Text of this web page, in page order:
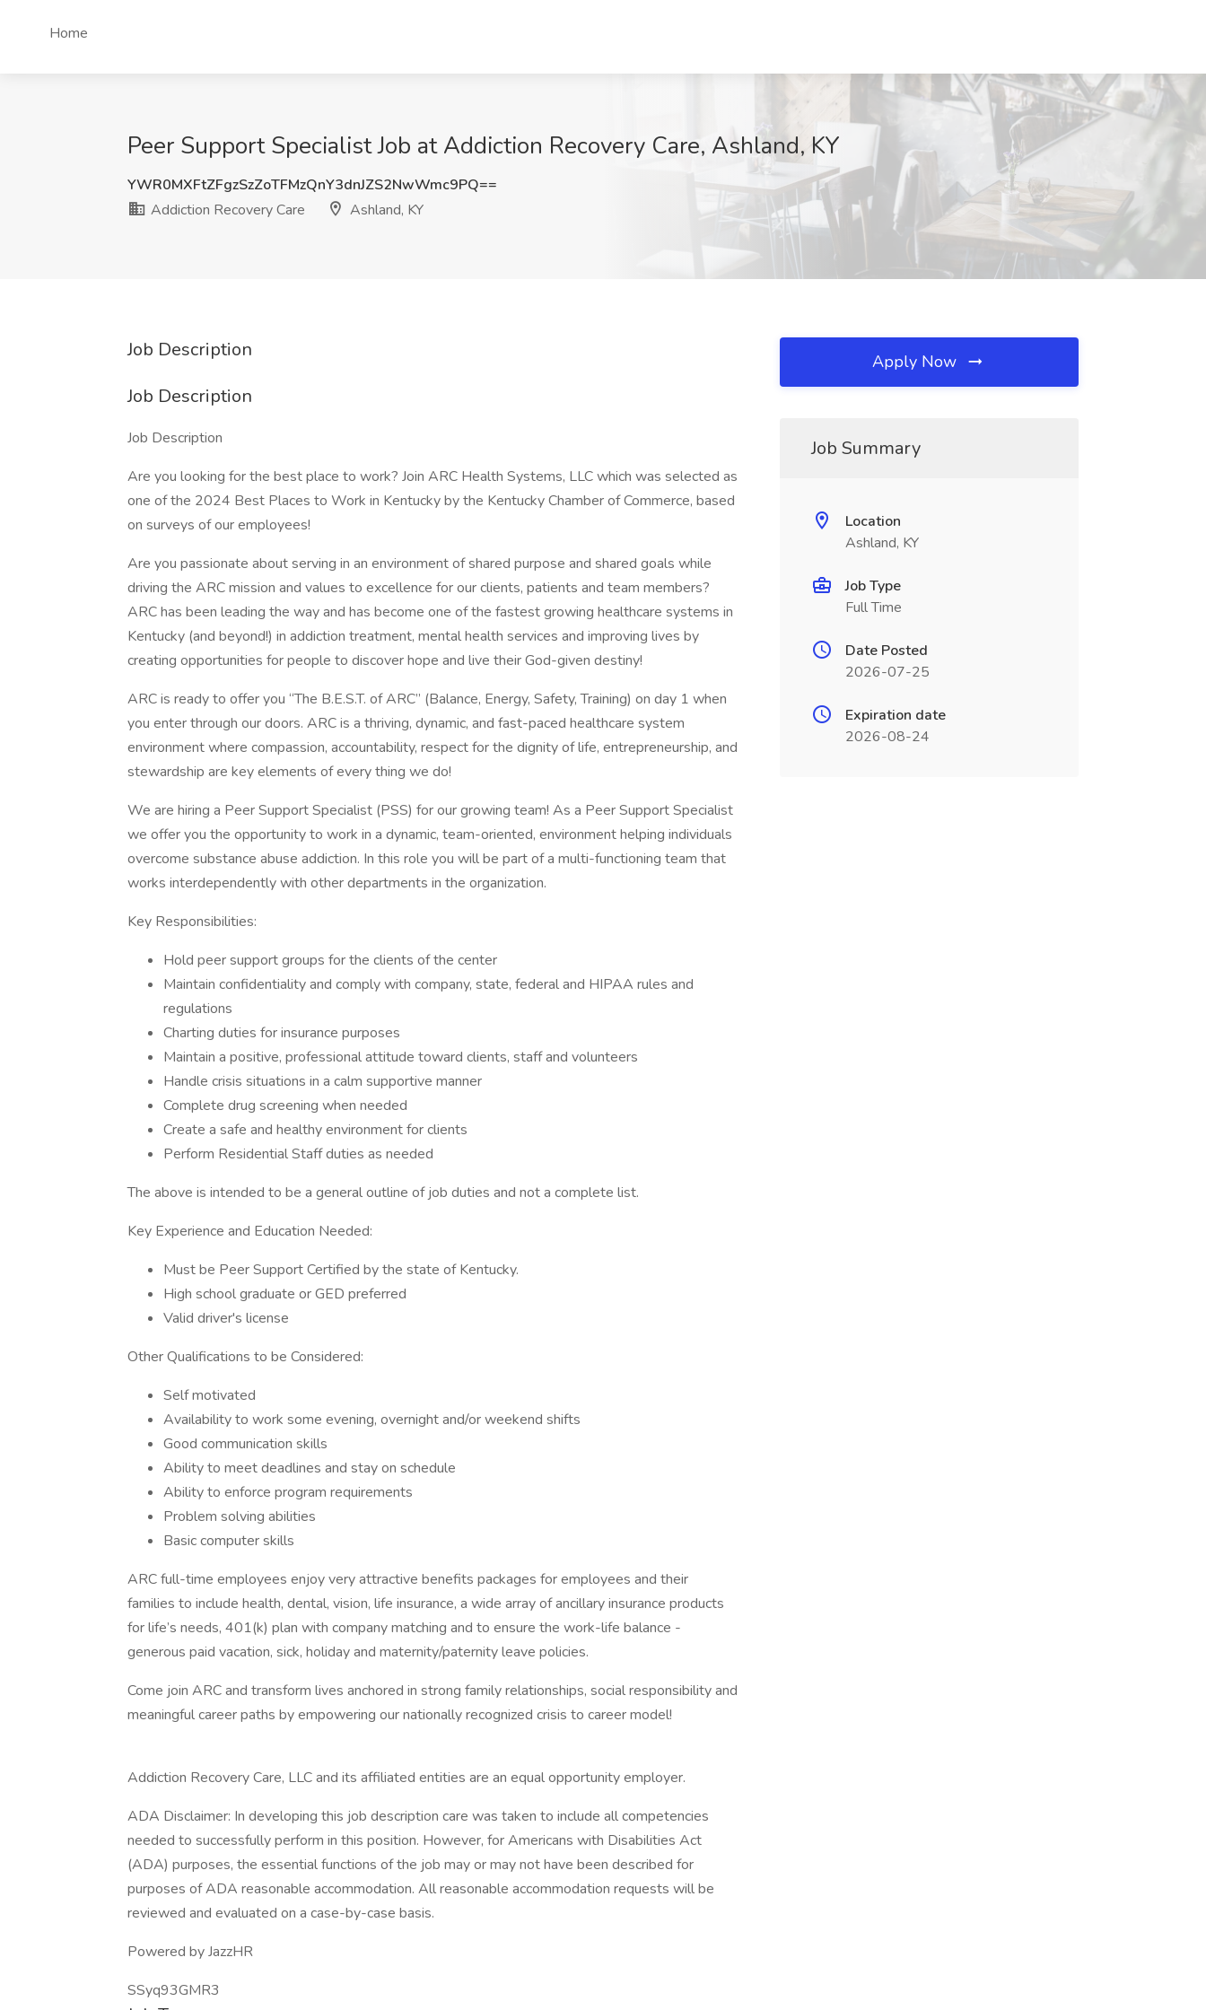
Home
Peer Support Specialist Job at Addiction Recovery Care, Ashland, KY
YWR0MXFtZFgzSzZoTFMzQnY3dnJZS2NwWmc9PQ==
Addiction Recovery Care
Ashland, KY
Job Description
Job Description
Job Description
Are you looking for the best place to work? Join ARC Health Systems, LLC which was selected as
one of the 2024 Best Places to Work in Kentucky by the Kentucky Chamber of Commerce, based
on surveys of our employees!
Are you passionate about serving in an environment of shared purpose and shared goals while
driving the ARC mission and values to excellence for our clients, patients and team members?
ARC has been leading the way and has become one of the fastest growing healthcare systems in
Kentucky (and beyond!) in addiction treatment, mental health services and improving lives by
creating opportunities for people to discover hope and live their God-given destiny!
ARC is ready to offer you “The B.E.S.T. of ARC” (Balance, Energy, Safety, Training) on day 1 when
you enter through our doors. ARC is a thriving, dynamic, and fast-paced healthcare system
environment where compassion, accountability, respect for the dignity of life, entrepreneurship, and
stewardship are key elements of every thing we do!
We are hiring a Peer Support Specialist (PSS) for our growing team! As a Peer Support Specialist
we offer you the opportunity to work in a dynamic, team-oriented, environment helping individuals
overcome substance abuse addiction. In this role you will be part of a multi-functioning team that
works interdependently with other departments in the organization.
Key Responsibilities:
Hold peer support groups for the clients of the center
Maintain confidentiality and comply with company, state, federal and HIPAA rules and
regulations
Charting duties for insurance purposes
Maintain a positive, professional attitude toward clients, staff and volunteers
Handle crisis situations in a calm supportive manner
Complete drug screening when needed
Create a safe and healthy environment for clients
Perform Residential Staff duties as needed
The above is intended to be a general outline of job duties and not a complete list.
Key Experience and Education Needed:
Must be Peer Support Certified by the state of Kentucky.
High school graduate or GED preferred
Valid driver's license
Other Qualifications to be Considered:
Self motivated
Availability to work some evening, overnight and/or weekend shifts
Good communication skills
Ability to meet deadlines and stay on schedule
Ability to enforce program requirements
Problem solving abilities
Basic computer skills
ARC full-time employees enjoy very attractive benefits packages for employees and their
families to include health, dental, vision, life insurance, a wide array of ancillary insurance products
for life’s needs, 401(k) plan with company matching and to ensure the work-life balance -
generous paid vacation, sick, holiday and maternity/paternity leave policies.
Come join ARC and transform lives anchored in strong family relationships, social responsibility and
meaningful career paths by empowering our nationally recognized crisis to career model!
Addiction Recovery Care, LLC and its affiliated entities are an equal opportunity employer.
ADA Disclaimer: In developing this job description care was taken to include all competencies
needed to successfully perform in this position. However, for Americans with Disabilities Act
(ADA) purposes, the essential functions of the job may or may not have been described for
purposes of ADA reasonable accommodation. All reasonable accommodation requests will be
reviewed and evaluated on a case-by-case basis.
Powered by JazzHR
SSyq93GMR3
Apply Now
Job Summary
Location
Ashland, KY
Job Type
Full Time
Date Posted
2026-07-25
Expiration date
2026-08-24